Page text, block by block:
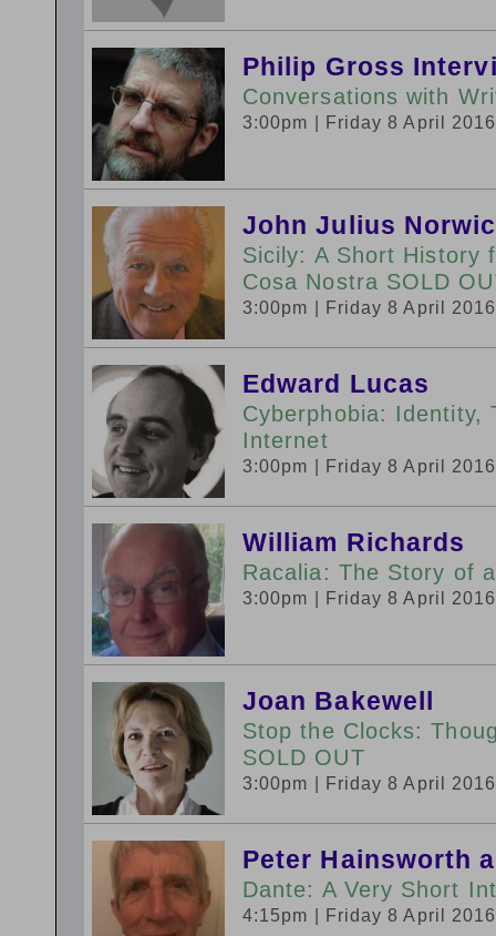
Philip Gross
Conversations with
3:00pm | Friday 8 April 2016
John Julius
Sicily: A Short History
Cosa Nostra SOLD
3:00pm | Friday 8 April 2016
Edward Lucas
Cyberphobia: Identity,
Internet
3:00pm | Friday 8 April 2016
William Richards
Racalia: The Story of
3:00pm | Friday 8 April 2016
Joan Bakewell
Stop the Clocks:
SOLD OUT
3:00pm | Friday 8 April 2016
Peter Hainsworth
Dante: A Very Short
4:15pm | Friday 8 April 2016